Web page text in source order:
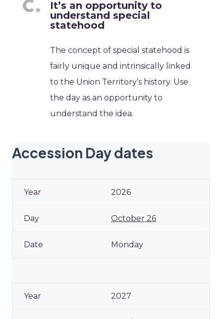
It’s an opportunity to
understand special
statehood
The concept of special statehood is
fairly unique and intrinsically linked
to the Union Territory’s history. Use
the day as an opportunity to
understand the idea.
Accession Day dates
2026
October 26
Monday
2027